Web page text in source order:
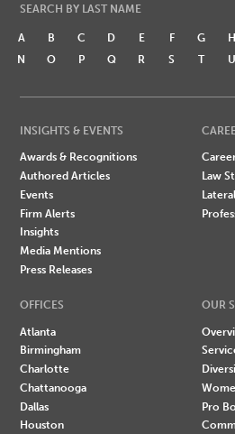
SEARCH BY LAST NAME
A B C D E F G H
N
O P Q R S T U
INSIGHTS & EVENTS
Awards & Recognitions
Authored Articles
Events
Firm Alerts
Insights
Media Mentions
Press Releases
Law
OFFICES
Atlanta
Birmingham
Charlotte
Chattanooga
Dallas
Houston
OUR
Pro